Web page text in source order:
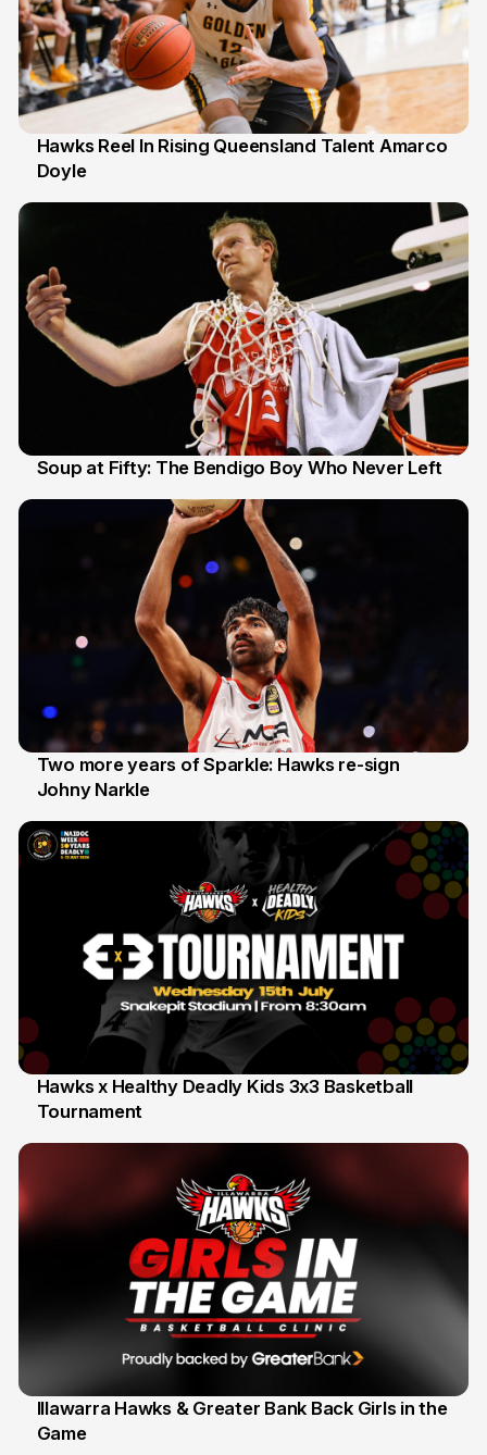
2 Jul
Hawks Reel In Rising Queensland Talent Amarco
Doyle
Soup at Fifty: The Bendigo Boy Who Never Left
16 Jun
Two more years of Sparkle: Hawks re-sign
Johny Narkle
6 Jun
Hawks x Healthy Deadly Kids 3x3 Basketball
Tournament
1 Jun
Illawarra Hawks & Greater Bank Back Girls in the
Game